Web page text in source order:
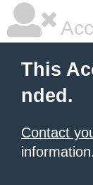
This
nded.
Contact
information.